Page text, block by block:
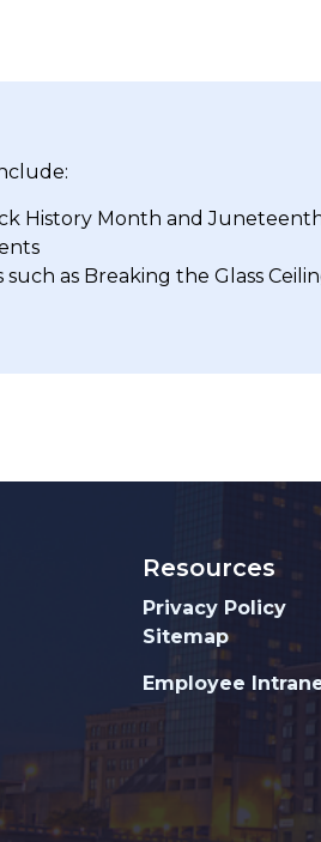
History Month and
such as Breaking the Glass
Resources
Privacy Policy
Sitemap
Employee